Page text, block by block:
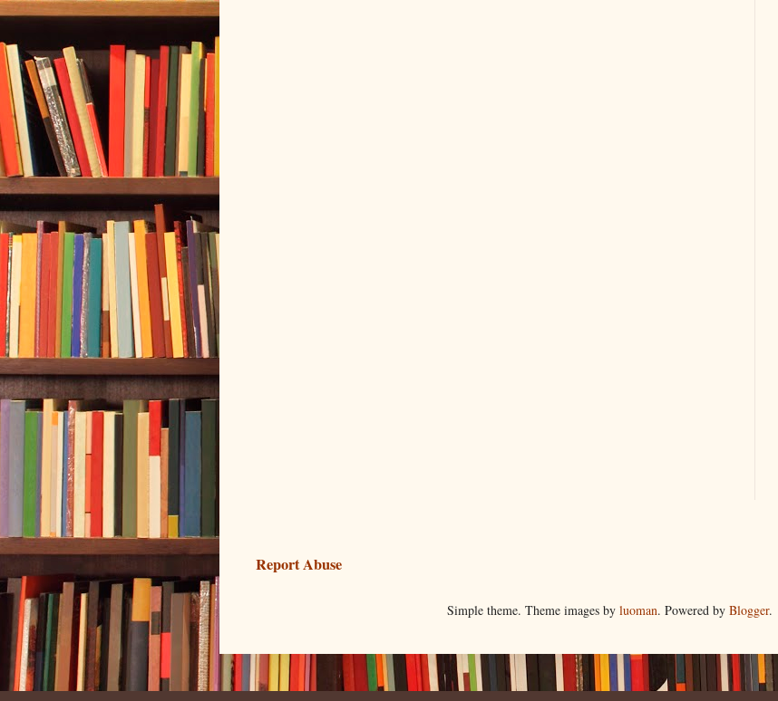
Report Abuse
Simple theme. Theme images by luoman. Powered by Blogger.